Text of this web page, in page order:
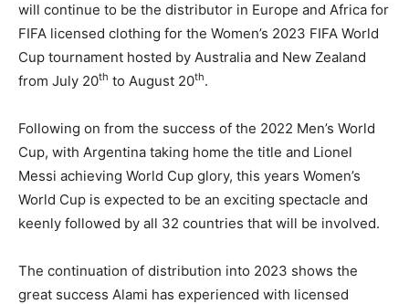
will continue to be the distributor in Europe and Africa for
FIFA licensed clothing for the Women’s 2023 FIFA World
Cup tournament hosted by Australia and New Zealand
from July 20th to August 20th.
Following on from the success of the 2022 Men’s World
Cup, with Argentina taking home the title and Lionel
Messi achieving World Cup glory, this years Women’s
World Cup is expected to be an exciting spectacle and
keenly followed by all 32 countries that will be involved.
The continuation of distribution into 2023 shows the
great success Alami has experienced with licensed